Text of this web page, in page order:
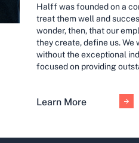
Halff was founded on a
treat them well and
wonder, then, that our
they create, define us. We
without the exceptional
focused on providing
Learn More